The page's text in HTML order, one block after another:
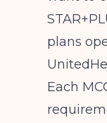
plans
Each